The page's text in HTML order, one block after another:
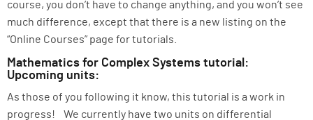
course, you don’t have to change anything, and you won’t see
much difference, except that there is a new listing on the
“Online Courses” page for tutorials.
Mathematics for Complex Systems tutorial:
Upcoming units:
As those of you following it know, this tutorial is a work in
progress! We currently have two units on differential